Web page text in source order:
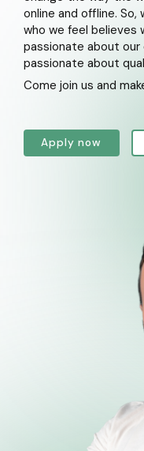
online and offline. So,
who we feel believes
passionate about our
passionate about
Come join us and
Apply now